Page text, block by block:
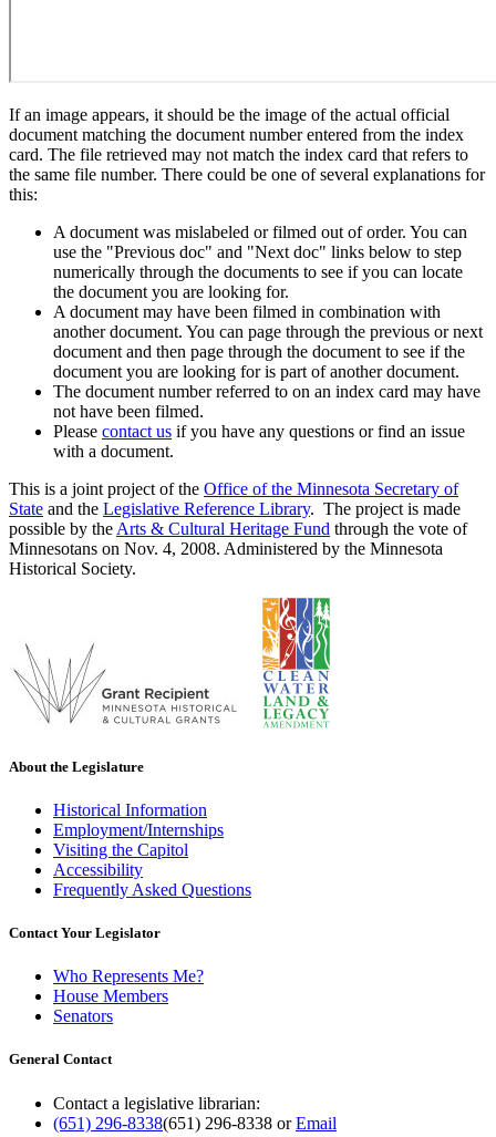
If an image appears, it should be the image of the actual official
document matching the document number entered from the index
card. The file retrieved may not match the index card that refers to
the same file number. There could be one of several explanations for
this:
A document was mislabeled or filmed out of order. You can
use the "Previous doc" and "Next doc" links below to step
numerically through the documents to see if you can locate
the document you are looking for.
A document may have been filmed in combination with
another document. You can page through the previous or next
document and then page through the document to see if the
document you are looking for is part of another document.
The document number referred to on an index card may have
not have been filmed.
Please contact us if you have any questions or find an issue
with a document.
This is a joint project of the Office of the Minnesota Secretary of
State and the Legislative Reference Library. The project is made
possible by the Arts & Cultural Heritage Fund through the vote of
Minnesotans on Nov. 4, 2008. Administered by the Minnesota
Historical Society.
About the Legislature
Historical Information
Employment/Internships
Visiting the Capitol
Accessibility
Frequently Asked Questions
Contact Your Legislator
Who Represents Me?
House Members
Senators
General Contact
Contact a legislative librarian:
(651) 296-8338(651) 296-8338 orEmail